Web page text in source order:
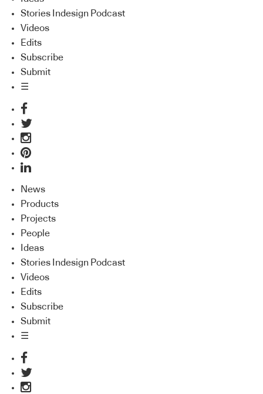
Stories Indesign Podcast
Videos
Edits
Subscribe
Submit
☰
News
Products
Projects
People
Ideas
Stories Indesign Podcast
Videos
Edits
Subscribe
Submit
☰